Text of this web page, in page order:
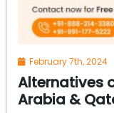
February 7th, 2024
Alternatives
Arabia &